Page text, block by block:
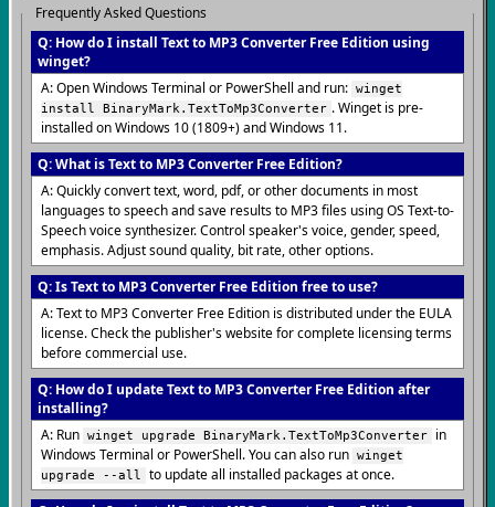
Frequently Asked Questions
Q: How do I install Text to MP3 Converter Free Edition using
winget?
A: Open Windows Terminal or PowerShell and run: winget
install BinaryMark.TextToMp3Converter . Winget is pre-
installed on Windows 10 (1809+) and Windows 11.
Q: What is Text to MP3 Converter Free Edition?
A: Quickly convert text, word, pdf, or other documents in most
languages to speech and save results to MP3 files using OS Text-to-
Speech voice synthesizer. Control speaker's voice, gender, speed,
emphasis. Adjust sound quality, bit rate, other options.
Q: Is Text to MP3 Converter Free Edition free to use?
A: Text to MP3 Converter Free Edition is distributed under the EULA
license. Check the publisher's website for complete licensing terms
before commercial use.
Q: How do I update Text to MP3 Converter Free Edition after
installing?
A: Run winget upgrade BinaryMark.TextToMp3Converter
in
Windows Terminal or PowerShell. You can also run winget
upgrade --all
to update all installed packages at once.